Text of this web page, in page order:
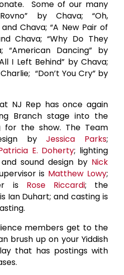
Some of our many
by Chava; “Oh,
Chava; “A New Pair of
Chava; “Why Do They
“American Dancing” by
I Left Behind” by Chava;
“Don’t You Cry” by
NJ Rep has once again
Branch stage into the
for the show. The Team
byJessica Parks;
E. Doherty; lighting
sound design by Nick
is Matthew Lowy;
is Rose Riccardi; the
Ian Duhart; and casting is
members get to the
brush up on your Yiddish
that has postings with